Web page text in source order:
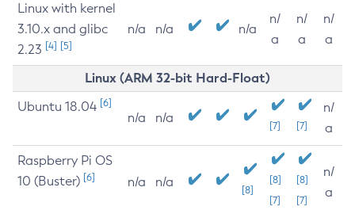
Linux with kernel
3.10.x and glibc
2.23 [4] [5]
n/a n/a n/a
n/
a
n/
a
n/
a
Linux (ARM 32-bit Hard-Float)
Ubuntu 18.04 [6]
n/a n/a
[7] [7]
n/
a
Raspberry Pi OS
10 (Buster) [6] n/a n/a
[8]
[8]
[7]
[8]
[7]
n/
a